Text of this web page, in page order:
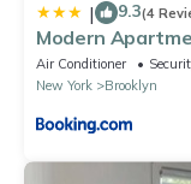
| 9.3(4
Modern
Air Conditioner
New York
Brooklyn